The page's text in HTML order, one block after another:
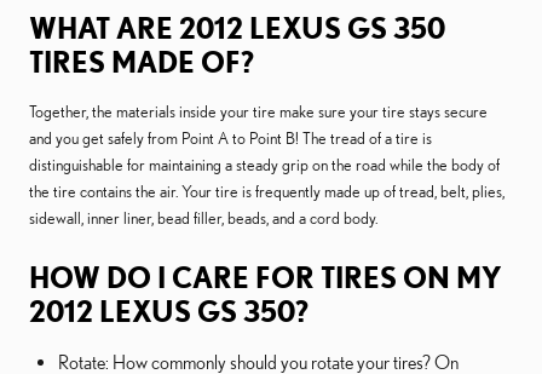
WHAT ARE 2012 LEXUS GS 350
TIRES MADE OF?
Together, the materials inside your tire make sure your tire stays secure
and you get safely from Point A to Point B! The tread of a tire is
distinguishable for maintaining a steady grip on the road while the body of
the tire contains the air. Your tire is frequently made up of tread, belt, plies,
sidewall, inner liner, bead filler, beads, and a cord body.
HOW DO I CARE FOR TIRES ON MY
2012 LEXUS GS 350?
Rotate: How commonly should you rotate your tires? On